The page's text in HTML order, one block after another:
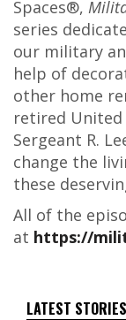
Spaces®,
series
our military
help of
other home
retired United
Sergeant R.
change the
these
All of the
at https://
LATEST STORIES